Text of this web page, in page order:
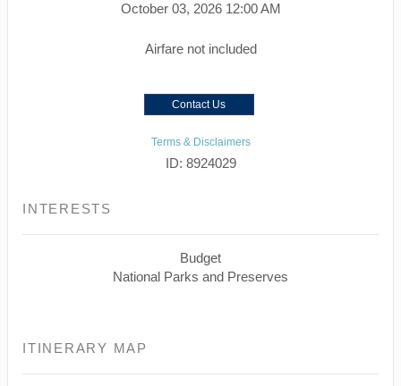
October 03, 2026 12:00 AM
Airfare not included
Contact Us
Terms & Disclaimers
ID: 8924029
INTERESTS
Budget
National Parks and Preserves
ITINERARY MAP